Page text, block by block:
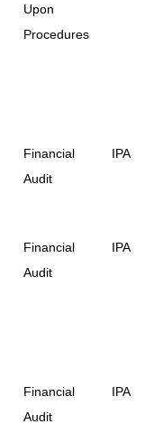
Upon
Procedures
Financial
Audit
IPA
Financial
Audit
IPA
Financial
Audit
IPA